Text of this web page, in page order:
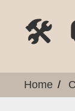
🛠️
Home